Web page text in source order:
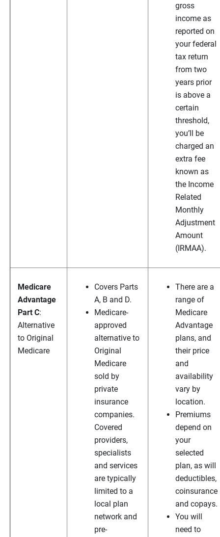
gross
income as
reported on
your federal
tax return
from two
years prior
is above a
certain
threshold,
you’ll be
charged an
extra fee
known as
the Income
Related
Monthly
Adjustment
Amount
(IRMAA).
Medicare
Advantage
Part C:
Alternative
to Original
Medicare
Covers Parts
A, B and D.
Medicare-
approved
alternative to
Original
Medicare
sold by
private
insurance
companies.
Covered
providers,
specialists
and services
are typically
limited to a
local plan
network and
pre-
There are a
range of
Medicare
Advantage
plans, and
their price
and
availability
vary by
location.
Premiums
depend on
your
selected
plan, as will
deductibles,
coinsurance
and copays.
You will
need to